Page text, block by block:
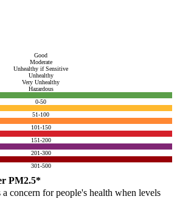
Good
Moderate
Unhealthy if Sensitive
Unhealthy
Very Unhealthy
Hazardous
0-50
51-100
101-150
151-200
201-300
301-500
PM2.5*
concern for people's health when levels